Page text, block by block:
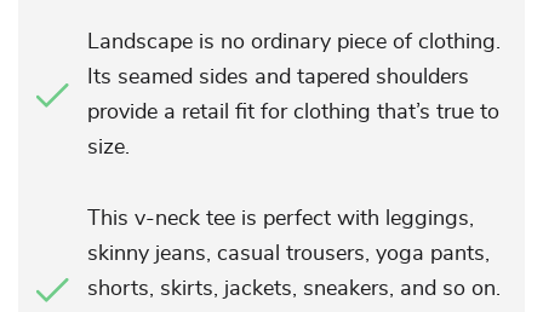
Landscape is no ordinary piece of clothing.
Its seamed sides and tapered shoulders
provide a retail fit for clothing that’s true to
size.
This v-neck tee is perfect with leggings,
skinny jeans, casual trousers, yoga pants,
shorts, skirts, jackets, sneakers, and so on.